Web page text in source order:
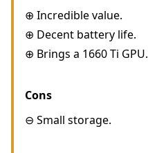
⊕ Incredible value.
⊕ Decent battery life.
⊕ Brings a 1660 Ti GPU.
Cons
⊖ Small storage.